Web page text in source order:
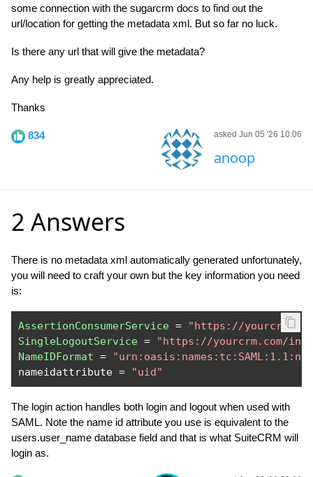
some connection with the sugarcrm docs to find out the
url/location for getting the metadata xml. But so far no luck.
Is there any url that will give the metadata?
Any help is greatly appreciated.
Thanks
834 asked Jun 05 '26 10:06
anoop
2 Answers
There is no metadata xml automatically generated unfortunately,
you will need to craft your own but the key information you need
is:
AssertionConsumerService =
"https://
SingleLogoutService =
"https://yourcrm.com/
NameIDFormat =
nameidattribute = "uid"
The login action handles both login and logout when used with
SAML. Note the name id attribute you use is equivalent to the
users.user_name database field and that is what SuiteCRM will
login as.